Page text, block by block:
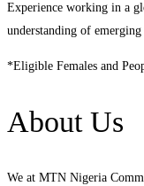
Experience working in a
understanding of
*Eligible Females and
About Us
We at MTN Nigeria